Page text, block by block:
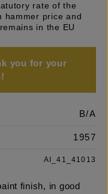
rate of the
hammer price and
in the EU
you for your
B/A
1957
AI_41_41013
finish, in good